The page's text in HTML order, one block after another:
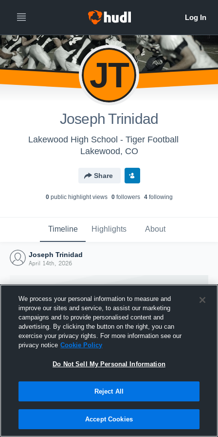
JT
Joseph Trinidad
Lakewood High School - Tiger Football
Lakewood, CO
Share
0public highlight views 0followers 4following
Timeline Highlights About
Joseph Trinidad
April 14th, 2026
Joined Hudl
14 April 2026
We process your personal information to measure and
improve our sites and service, to assist our marketing
campaigns and to provide personalised content and
advertising. By clicking the button on the right, you can
exercise your privacy rights. For more information see our
privacy notice Cookie Policy
Do Not Sell My Personal Information
Reject All
Accept Cookies